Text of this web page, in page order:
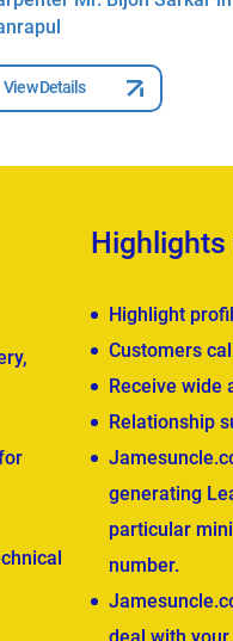
View Details
Highlight
Customers
Receive wide
Relationship
generating
particular
number.
deal with